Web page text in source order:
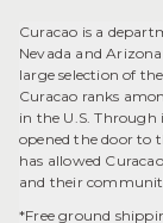
Curacao is a
Nevada and
large selection of
Curacao ranks
in the U.S.
opened the door to
has allowed
and their
*Free ground